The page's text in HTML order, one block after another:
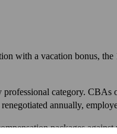
with a vacation bonus,
category. CBAs
annually,
packages